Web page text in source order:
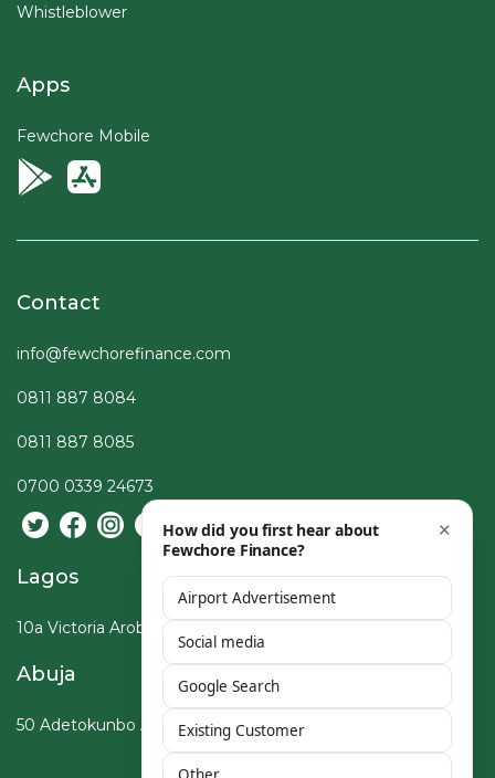
Whistleblower
Apps
Fewchore Mobile
Contact
info@fewchorefinance.com
0811 887 8084
0811 887 8085
0700 0339 24673
Lagos
10a Victoria Arobieke St, Lekki Phase I, Lagos
Abuja
50 Adetokunbo Ademola Crescent, Wuse, Abuja